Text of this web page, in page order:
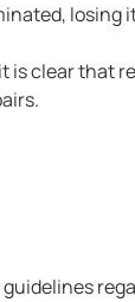
losing
clear that